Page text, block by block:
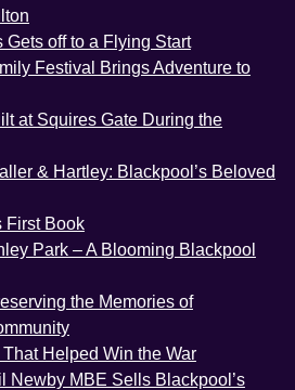
off to a Flying Start
Festival Brings Adventure to
at Squires Gate During the
& Hartley: Blackpool’s Beloved
First Book
Park – A Blooming Blackpool
the Memories of
Helped Win the War
Newby MBE Sells Blackpool’s